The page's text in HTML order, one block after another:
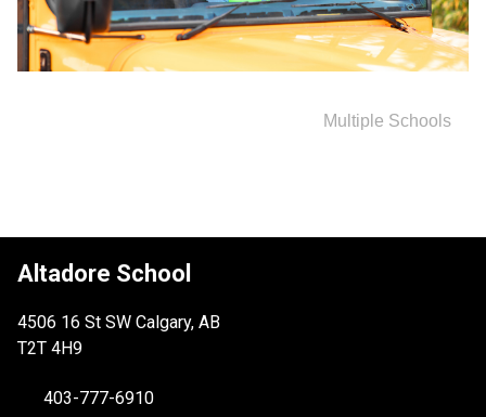
Multiple Schools
Altadore School
4506 16 St SW Calgary, AB
T2T 4H9
403-777-6910